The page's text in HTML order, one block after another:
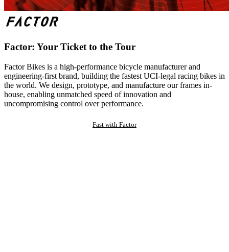
Factor: Your Ticket to the Tour
Factor Bikes is a high-performance bicycle manufacturer and
engineering-first brand, building the fastest UCI-legal racing bikes in
the world. We design, prototype, and manufacture our frames in-
house, enabling unmatched speed of innovation and
uncompromising control over performance.
Fast with Factor